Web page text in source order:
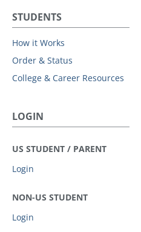
STUDENTS
How it Works
Order & Status
College & Career Resources
LOGIN
US STUDENT / PARENT
Login
NON-US STUDENT
Login